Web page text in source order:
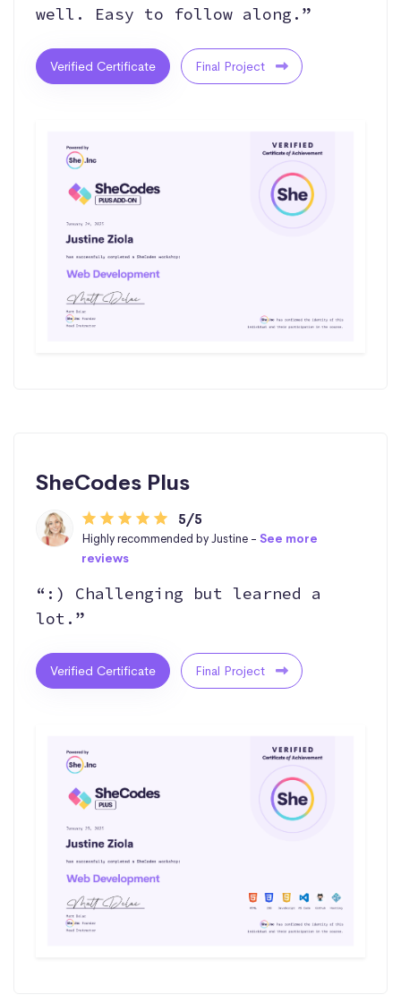
well. Easy to follow along.”
Verified Certificate Final Project
SheCodes Plus
5/5
Highly recommended by Justine -See more
reviews
“:) Challenging but learned a
lot.”
Verified Certificate Final Project